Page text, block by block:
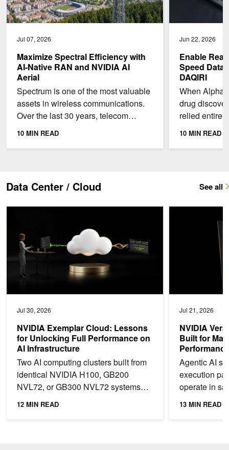
Jul 07, 2026
Maximize Spectral Efficiency with
AI-Native RAN and NVIDIA AI
Aerial
Spectrum is one of the most valuable
assets in wireless communications.
Over the last 30 years, telecom
than $240B to...
10 MIN READ
Jun 22, 2026
Enable
Speed Data
DAQIRI
When
drug
relied
scientists
10 MIN READ
Data Center / Cloud See all
Jul 30, 2026
NVIDIA Exemplar Cloud: Lessons
for Unlocking Full Performance on
AI Infrastructure
Two AI computing clusters built from
identical NVIDIA H100, GB200
NVL72, or GB300 NVL72 systems
can deliver materially different
12 MIN READ
Jul 21, 2026
NVIDIA
Built for
Agentic AI
execution
operate in
code, invoke
13 MIN READ